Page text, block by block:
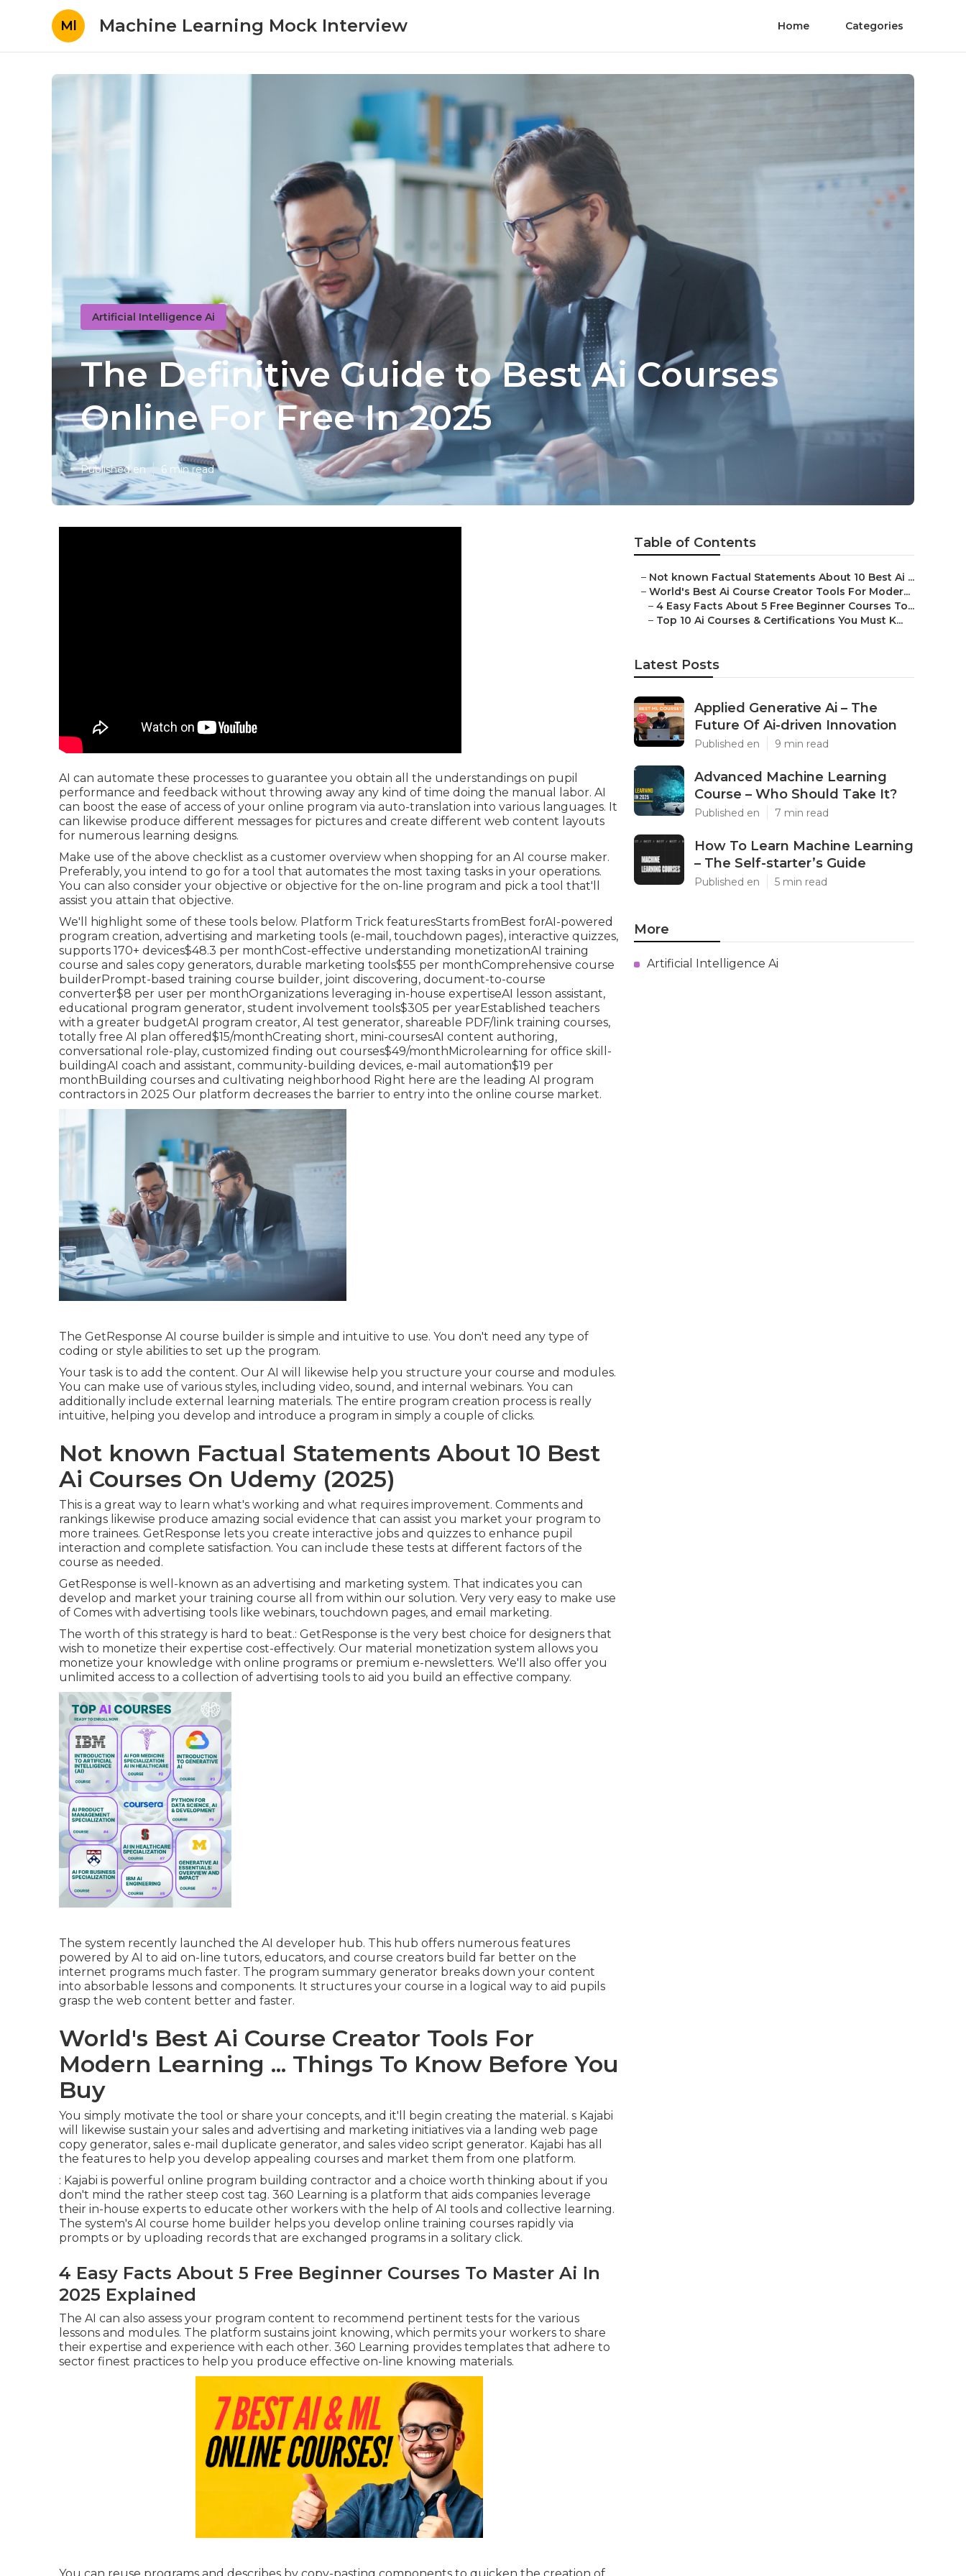
Ml Machine Learning Mock Interview Home Categories
Artificial Intelligence Ai
The Definitive Guide to Best Ai Courses
Online For Free In 2025
Published en 6 min read
AI can automate these processes to guarantee you obtain all the understandings on pupil
performance and feedback without throwing away any kind of time doing the manual labor. AI
can boost the ease of access of your online program via auto-translation into various languages. It
can likewise produce different messages for pictures and create different web content layouts
for numerous learning designs.
Make use of the above checklist as a customer overview when shopping for an AI course maker.
Preferably, you intend to go for a tool that automates the most taxing tasks in your operations.
You can also consider your objective or objective for the on-line program and pick a tool that'll
assist you attain that objective.
We'll highlight some of these tools below. Platform Trick featuresStarts fromBest forAI-powered
program creation, advertising and marketing tools (e-mail, touchdown pages), interactive quizzes,
supports 170+ devices$48.3 per monthCost-effective understanding monetizationAI training
course and sales copy generators, durable marketing tools$55 per monthComprehensive course
builderPrompt-based training course builder, joint discovering, document-to-course
converter$8 per user per monthOrganizations leveraging in-house expertiseAI lesson assistant,
educational program generator, student involvement tools$305 per yearEstablished teachers
with a greater budgetAI program creator, AI test generator, shareable PDF/link training courses,
totally free AI plan offered$15/monthCreating short, mini-coursesAI content authoring,
conversational role-play, customized finding out courses$49/monthMicrolearning for office skill-
buildingAI coach and assistant, community-building devices, e-mail automation$19 per
monthBuilding courses and cultivating neighborhood Right here are the leading AI program
contractors in 2025 Our platform decreases the barrier to entry into the online course market.
The GetResponse AI course builder is simple and intuitive to use. You don't need any type of
coding or style abilities to set up the program.
Your task is to add the content. Our AI will likewise help you structure your course and modules.
You can make use of various styles, including video, sound, and internal webinars. You can
additionally include external learning materials. The entire program creation process is really
intuitive, helping you develop and introduce a program in simply a couple of clicks.
Not known Factual Statements About 10 Best
Ai Courses On Udemy (2025)
This is a great way to learn what's working and what requires improvement. Comments and
rankings likewise produce amazing social evidence that can assist you market your program to
more trainees. GetResponse lets you create interactive jobs and quizzes to enhance pupil
interaction and complete satisfaction. You can include these tests at different factors of the
course as needed.
GetResponse is well-known as an advertising and marketing system. That indicates you can
develop and market your training course all from within our solution. Very very easy to make use
of Comes with advertising tools like webinars, touchdown pages, and email marketing.
The worth of this strategy is hard to beat.: GetResponse is the very best choice for designers that
wish to monetize their expertise cost-effectively. Our material monetization system allows you
monetize your knowledge with online programs or premium e-newsletters. We'll also offer you
unlimited access to a collection of advertising tools to aid you build an effective company.
The system recently launched the AI developer hub. This hub offers numerous features
powered by AI to aid on-line tutors, educators, and course creators build far better on the
internet programs much faster. The program summary generator breaks down your content
into absorbable lessons and components. It structures your course in a logical way to aid pupils
grasp the web content better and faster.
World's Best Ai Course Creator Tools For
Modern Learning ... Things To Know Before You
Buy
You simply motivate the tool or share your concepts, and it'll begin creating the material. s Kajabi
will likewise sustain your sales and advertising and marketing initiatives via a landing web page
copy generator, sales e-mail duplicate generator, and sales video script generator. Kajabi has all
the features to help you develop appealing courses and market them from one platform.
: Kajabi is powerful online program building contractor and a choice worth thinking about if you
don't mind the rather steep cost tag. 360 Learning is a platform that aids companies leverage
their in-house experts to educate other workers with the help of AI tools and collective learning.
The system's AI course home builder helps you develop online training courses rapidly via
prompts or by uploading records that are exchanged programs in a solitary click.
4 Easy Facts About 5 Free Beginner Courses To Master Ai In
2025 Explained
The AI can also assess your program content to recommend pertinent tests for the various
lessons and modules. The platform sustains joint knowing, which permits your workers to share
their expertise and experience with each other. 360 Learning provides templates that adhere to
sector finest practices to help you produce effective on-line knowing materials.
Table of Contents
– Not known Factual Statements About 10 Best Ai ...
– World's Best Ai Course Creator Tools For Moder...
– 4 Easy Facts About 5 Free Beginner Courses To...
– Top 10 Ai Courses & Certifications You Must K...
Latest Posts
Applied Generative Ai – The
Future Of Ai-driven Innovation
Published en 9 min read
Advanced Machine Learning
Course – Who Should Take It?
Published en 7 min read
How To Learn Machine Learning
– The Self-starter’s Guide
Published en 5 min read
More
Artificial Intelligence Ai